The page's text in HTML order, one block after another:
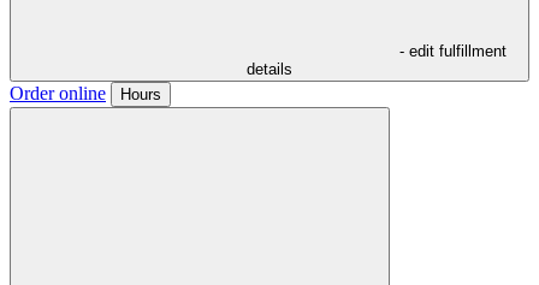
- edit fulfillment
details
Order online Hours